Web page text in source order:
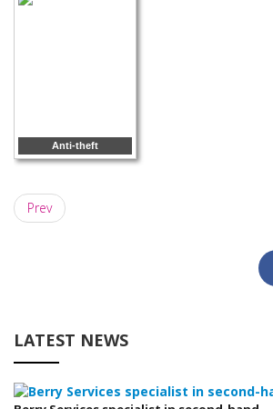
Anti-theft
Prev
LATEST NEWS